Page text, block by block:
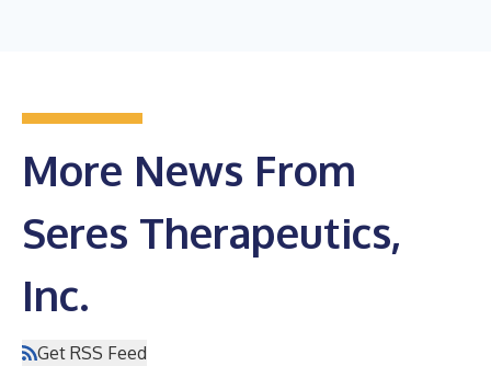
More News From
Seres Therapeutics,
Inc.
Get RSS Feed